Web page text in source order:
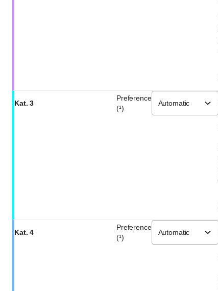
Kat. 3
Preference
(¹)
Kat. 4
Preference
(¹)